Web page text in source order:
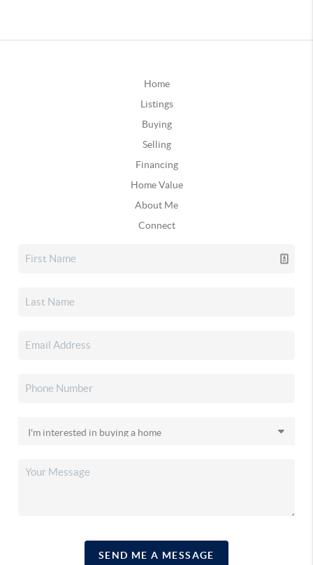
Home
Listings
Buying
Selling
Financing
Home Value
About Me
Connect
SEND ME A MESSAGE